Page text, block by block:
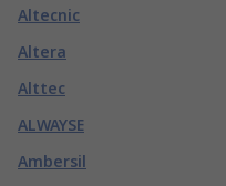
Altecnic
Altera
Alttec
ALWAYSE
Ambersil